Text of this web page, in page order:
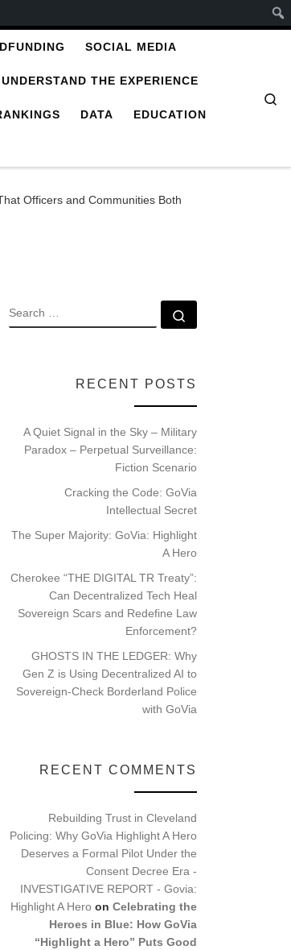
SOCIAL MEDIA
UNDERSTAND THE EXPERIENCE
DATA EDUCATION
Officers and Communities Both
SEARCH
RECENT POSTS
A Quiet Signal in the Sky – Military
Paradox – Perpetual Surveillance:
Fiction Scenario
Cracking the Code: GoVia
Intellectual Secret
The Super Majority: GoVia: Highlight
A Hero
Cherokee “THE DIGITAL TR Treaty”:
Can Decentralized Tech Heal
Sovereign Scars and Redefine Law
Enforcement?
GHOSTS IN THE LEDGER: Why
Gen Z is Using Decentralized AI to
Sovereign-Check Borderland Police
with GoVia
RECENT COMMENTS
Rebuilding Trust in Cleveland
Policing: Why GoVia Highlight A Hero
Deserves a Formal Pilot Under the
Consent Decree Era -
INVESTIGATIVE REPORT - Govia:
Highlight A Hero on Celebrating the
Heroes in Blue: How GoVia
“Highlight a Hero” Puts Good